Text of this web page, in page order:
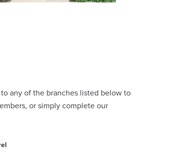
any of the branches listed below to
or simply complete our